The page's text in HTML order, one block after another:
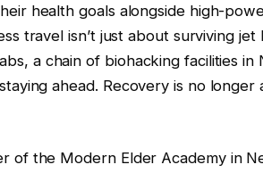
health goals alongside high-
travel isn’t just about surviving jet
a chain of biohacking facilities in
ahead. Recovery is no longer
of the Modern Elder Academy in